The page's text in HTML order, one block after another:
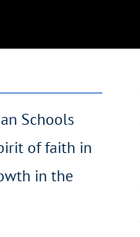
Schools
of faith in
in the